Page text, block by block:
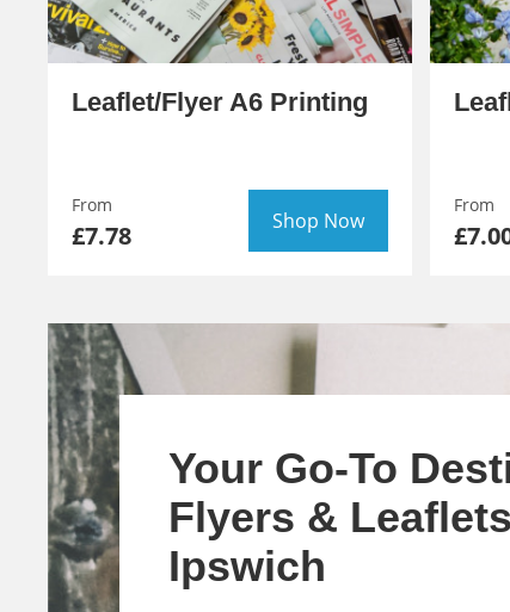
Leaflet/Flyer A6 Printing
From
£7.78 Shop Now
From
Your Go-To
Flyers &
Ipswich